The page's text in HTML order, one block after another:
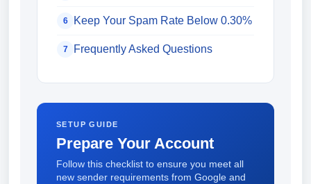
6 Keep Your Spam Rate Below 0.30%
7 Frequently Asked Questions
SETUP GUIDE
Prepare Your Account
Follow this checklist to ensure you meet all
new sender requirements from Google and